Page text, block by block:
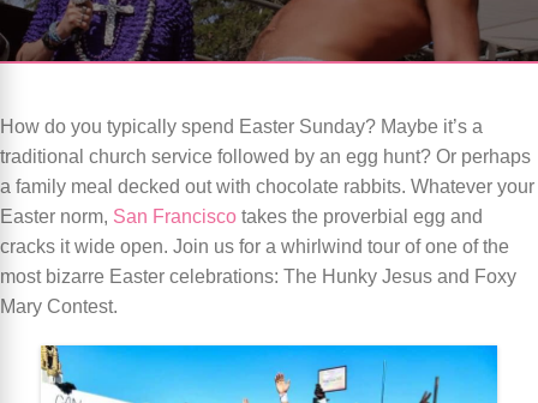
How do you typically spend Easter Sunday? Maybe it’s a
traditional church service followed by an egg hunt? Or perhaps
a family meal decked out with chocolate rabbits. Whatever your
Easter norm, San Francisco takes the proverbial egg and
cracks it wide open. Join us for a whirlwind tour of one of the
most bizarre Easter celebrations: The Hunky Jesus and Foxy
Mary Contest.